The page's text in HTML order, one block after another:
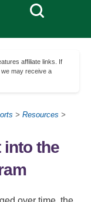
affiliate links. If
may receive a
> Resources >
into the